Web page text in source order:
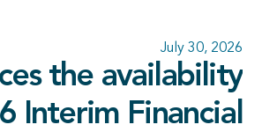
July 30, 2026
the availability
Interim Financial
July 30, 2026
2026 results
July 10, 2026
and SCOR
retrocession and
acknowledges the
confirming
the retrocession